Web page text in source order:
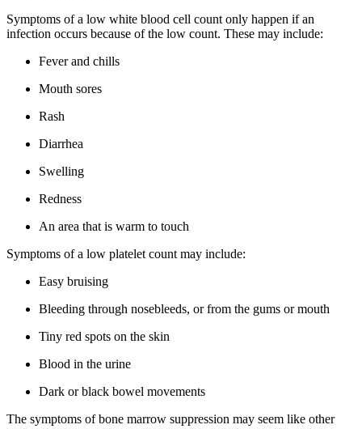
Symptoms of a low white blood cell count only happen if an
infection occurs because of the low count. These may include:
Fever and chills
Mouth sores
Rash
Diarrhea
Swelling
Redness
An area that is warm to touch
Symptoms of a low platelet count may include:
Easy bruising
Bleeding through nosebleeds, or from the gums or mouth
Tiny red spots on the skin
Blood in the urine
Dark or black bowel movements
The symptoms of bone marrow suppression may seem like other